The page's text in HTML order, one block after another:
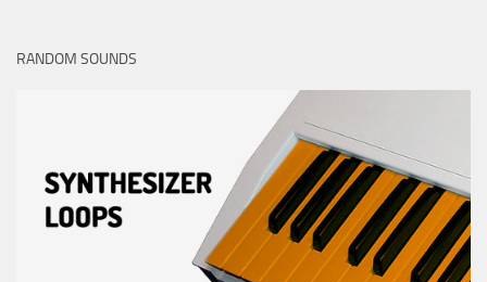
RANDOM SOUNDS